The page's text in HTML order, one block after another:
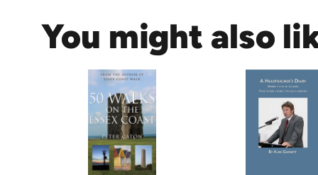
d
&
a
l
d
o
n
You might also